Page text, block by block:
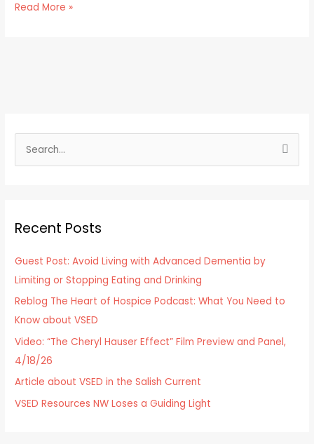
Read More »
e
c
f
o
r
:
Recent Posts
Guest Post: Avoid Living with Advanced Dementia by
Limiting or Stopping Eating and Drinking
Reblog The Heart of Hospice Podcast: What You Need to
Know about VSED
Video: “The Cheryl Hauser Effect” Film Preview and Panel,
4/18/26
Article about VSED in the Salish Current
VSED Resources NW Loses a Guiding Light